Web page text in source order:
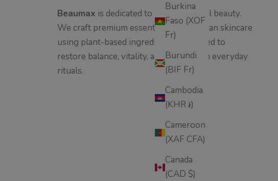
Burkina
Faso (XOF
Fr)
Burundi
(BIF Fr)
Cambodia
(KHR ៛)
Cameroon
(XAF CFA)
Canada
(CAD $)
Beaumax is dedicated to pure, botanical beauty.
We craft premium essential oils and clean skincare
using plant-based ingredients - designed to
restore balance, vitality, and wellness in everyday
rituals.